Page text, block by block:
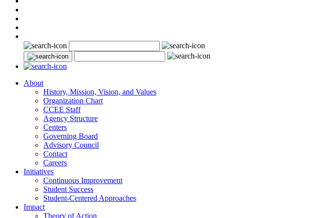
About
History, Mission, Vision, and Values
Organization Chart
CCEE Staff
Agency Structure
Centers
Governing Board
Advisory Council
Contact
Careers
Initiatives
Continuous Improvement
Student Success
Student-Centered Approaches
Impact
Theory of Action